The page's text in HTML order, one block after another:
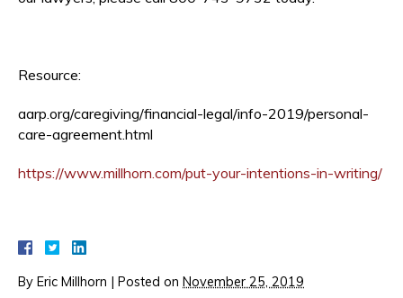
Resource:
aarp.org/caregiving/financial-legal/info-2019/personal-
care-agreement.html
https://www.millhorn.com/put-your-intentions-in-writing/
By Eric Millhorn | Posted on November 25, 2019